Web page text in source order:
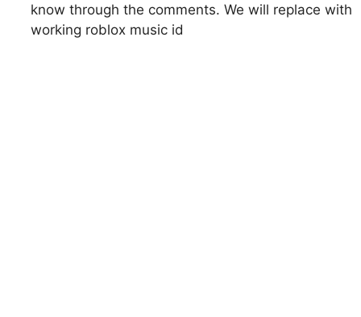
know through the comments. We will replace with
working roblox music id